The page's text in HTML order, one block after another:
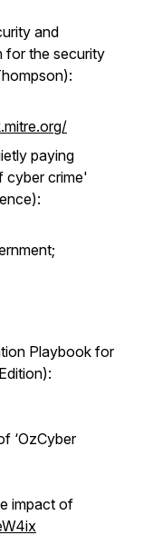
and
for the security
paying
cyber crime'
Playbook for
‘OzCyber
impact of